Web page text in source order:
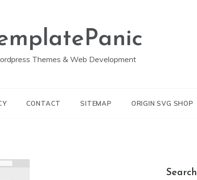
Themes & Web Development
CONTACT SITEMAP ORIGIN SVG SHOP
Search